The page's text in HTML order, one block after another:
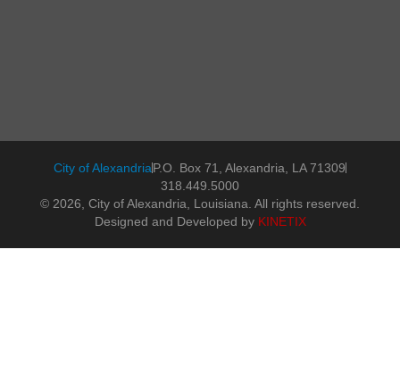
City of AlexandriaP.O. Box 71, Alexandria, LA 71309
318.449.5000
© 2026, City of Alexandria, Louisiana. All rights reserved.
Designed and Developed by KINETIX